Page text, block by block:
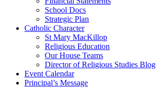
School Docs
Strategic Plan
Catholic Character
St Mary MacKillop
Religious Education
Our House Teams
Director of Religious Studies Blog
Event Calendar
Principal’s Message